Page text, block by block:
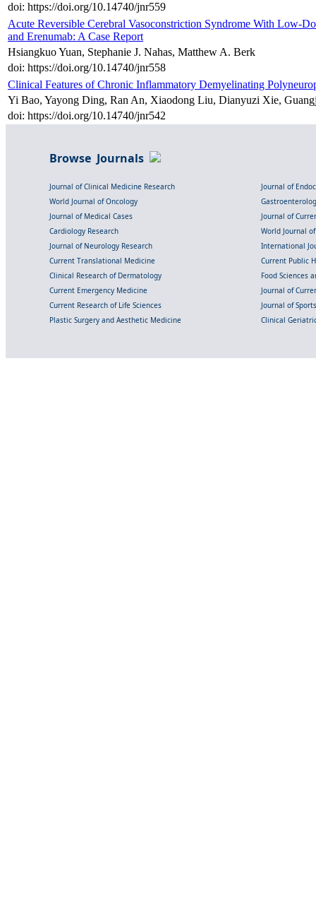
doi: https://doi.org/10.14740/jnr559
Acute Reversible Cerebral Vasoconstriction Syndrome With Low-
and Erenumab: A Case Report
Hsiangkuo Yuan, Stephanie J. Nahas, Matthew A. Berk
doi: https://doi.org/10.14740/jnr558
Clinical Features of Chronic Inflammatory Demyelinating
Yi Bao, Yayong Ding, Ran An, Xiaodong Liu, Dianyuzi Xie,
doi: https://doi.org/10.14740/jnr542
Browse Journals
Journal of Clinical Medicine Research
Journal of
World Journal of Oncology
Journal of Medical Cases
Journal of
Cardiology Research
World Journal
Journal of Neurology Research
International
Current Translational Medicine
Current Public
Clinical Research of Dermatology
Food Sciences
Current Emergency Medicine
Journal of
Current Research of Life Sciences
Journal of
Plastic Surgery and Aesthetic Medicine
Clinical